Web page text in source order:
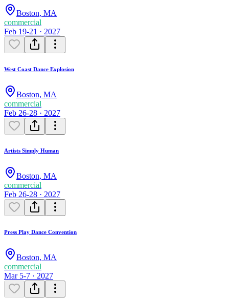
Boston, MA
commercial
Feb 19-21 · 2027
West Coast Dance Explosion
Boston, MA
commercial
Feb 26-28 · 2027
Artists Simply Human
Boston, MA
commercial
Feb 26-28 · 2027
Press Play Dance Convention
Boston, MA
commercial
Mar 5-7 · 2027